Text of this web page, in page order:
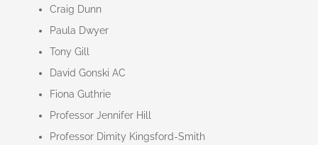
Craig Dunn
Paula Dwyer
Tony Gill
David Gonski AC
Fiona Guthrie
Professor Jennifer Hill
Professor Dimity Kingsford-Smith